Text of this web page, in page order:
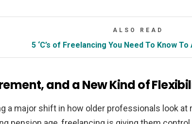
ALSO READ
5 ‘C’s of Freelancing You Need To Know
and a New Kind of
a major shift in how older professionals look